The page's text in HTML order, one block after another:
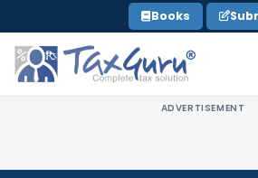
to
content
Books
ADVERTISEMENT